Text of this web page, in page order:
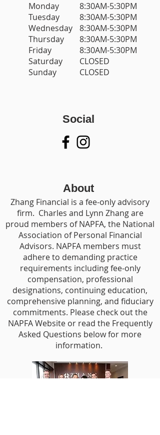
Monday
Tuesday
Wednesday
Thursday
Friday
Saturday
Sunday
8:30AM-5:30PM
8:30AM-5:30PM
8:30AM-5:30PM
8:30AM-5:30PM
8:30AM-5:30PM
CLOSED
CLOSED
Social
About
Zhang Financial is a fee-only advisory
firm. Charles and Lynn Zhang are
proud members of NAPFA, the National
Association of Personal Financial
Advisors. NAPFA members must
adhere to demanding practice
requirements including fee-only
compensation, professional
designations, continuing education,
comprehensive planning, and fiduciary
commitments. Please check out the
NAPFA Website or read the Frequently
Asked Questions below for more
information.